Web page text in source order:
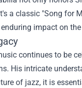
a classic "Song for
impact on
continues to be
His intricate
of jazz, it is